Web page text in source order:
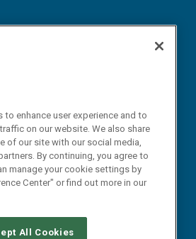
enhance user experience and to
on our website. We also share
of our site with our social media,
By continuing, you agree to
manage your cookie settings by
Center" or find out more in our
All Cookies